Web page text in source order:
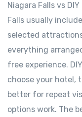
Niagara Falls vs
Falls usually
selected
everything
free experience.
choose your hotel,
better for repeat
options work. The